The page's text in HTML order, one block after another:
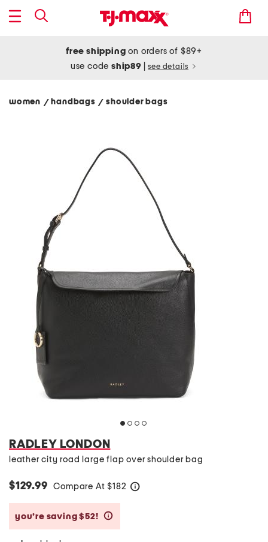
free shipping on orders of $89+
use codeship89 see details
women / handbags/ shoulder bags
RADLEY LONDON
leather city road large flap over shoulder bag
$129.99 Compare At $182
you’re saving $52!